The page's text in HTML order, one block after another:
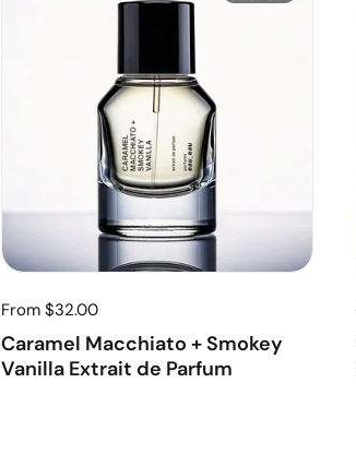
From $32.00
Caramel Macchiato + Smokey
Vanilla Extrait de Parfum